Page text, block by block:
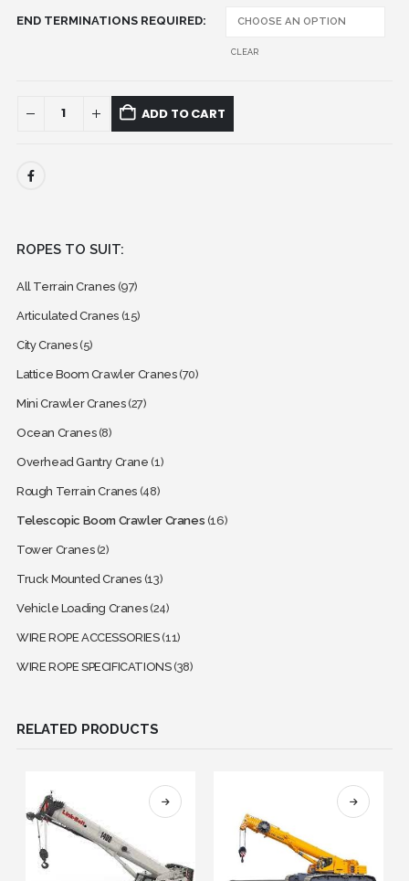
END TERMINATIONS REQUIRED
CLEAR
ADD TO CART
ROPES TO SUIT:
All Terrain Cranes (97)
Articulated Cranes (15)
City Cranes(5)
Lattice Boom Crawler Cranes(70)
Mini Crawler Cranes(27)
Ocean Cranes(8)
Overhead Gantry Crane (1)
Rough Terrain Cranes (48)
Telescopic Boom Crawler Cranes (16)
Tower Cranes(2)
Truck Mounted Cranes (13)
Vehicle Loading Cranes(24)
WIRE ROPE ACCESSORIES(11)
WIRE ROPE SPECIFICATIONS(38)
RELATED PRODUCTS